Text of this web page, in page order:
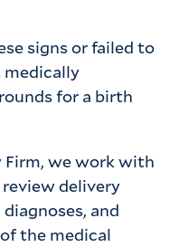
signs or failed to
for a birth
Firm, we work with
delivery
and
the medical